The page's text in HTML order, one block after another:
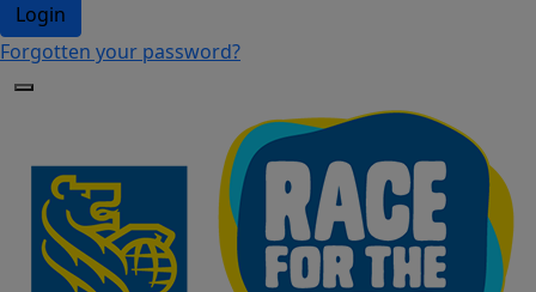
Login
Forgotten your password?